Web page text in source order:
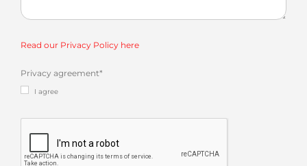
Read our Privacy Policy here
Privacy agreement*
I agree